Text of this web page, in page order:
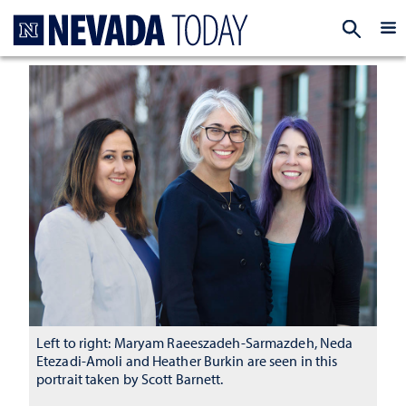
Left to right: Maryam Raeeszadeh-Sarmazdeh, Neda
Etezadi-Amoli and Heather Burkin are seen in this
portrait taken by Scott Barnett.